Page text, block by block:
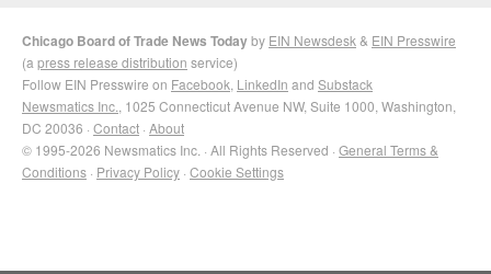
Chicago Board of Trade News Todayby EIN Newsdesk & EIN Presswire
(a press release distribution service)
Follow EIN Presswire on Facebook LinkedIn and Substack
Newsmatics Inc. , 1025 Connecticut Avenue NW, Suite 1000, Washington,
DC 20036 · Contact · About
© 1995-2026 Newsmatics Inc. · All Rights Reserved · General Terms &
Conditions · Privacy Policy · Cookie Settings